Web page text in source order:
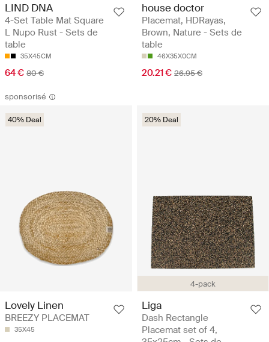
LIND DNA
4-Set Table Mat Square
L Nupo Rust - Sets de
table
35X45CM
64 € 80 €
house doctor
Placemat, HDRayas,
Brown, Nature - Sets de
table
46X35X0CM
20.21 € 26.95 €
sponsorisé
40% Deal
Lovely Linen
BREEZY PLACEMAT
35X45
4-pack
20% Deal
Liga
Dash Rectangle
Placemat set of 4,